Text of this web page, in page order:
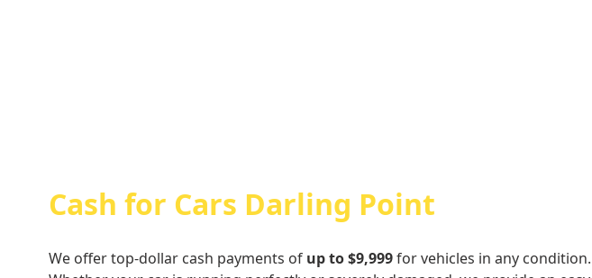
Cash for Cars Darling Point
We offer top-dollar cash payments of up to $9,999for vehicles in any condition.